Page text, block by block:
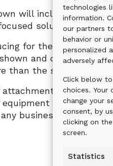
technologies
information.
our partners
behavior or
personalized
adversely
Click below
choices. Your
change your
consent, by
clicking on
screen.
Statistics
will include a
solutions.
for the very first
and
than the supply of
on the
to meet
business transform